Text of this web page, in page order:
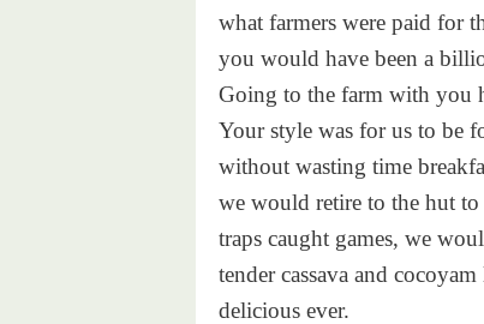
what farmers were paid for
you would have been a
Going to the farm with you
Your style was for us to be
without wasting time
we would retire to the hut to
traps caught games, we
tender cassava and
delicious ever.